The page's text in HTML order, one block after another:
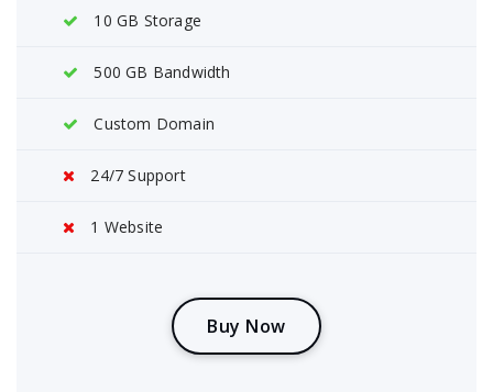
10 GB Storage
500 GB Bandwidth
Custom Domain
24/7 Support
1 Website
Buy Now